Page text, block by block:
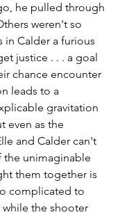
he pulled through
weren't so
in Calder a furious
justice . . . a goal
chance encounter
leads to a
gravitation
even as the
and Calder can't
unimaginable
them together is
complicated to
while the shooter